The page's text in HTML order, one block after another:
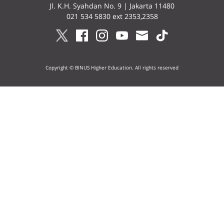
Jl. K.H. Syahdan No. 9 | Jakarta 11480
021 534 5830 ext 2353,2358
Copyright © BINUS Higher Education. All rights reserved